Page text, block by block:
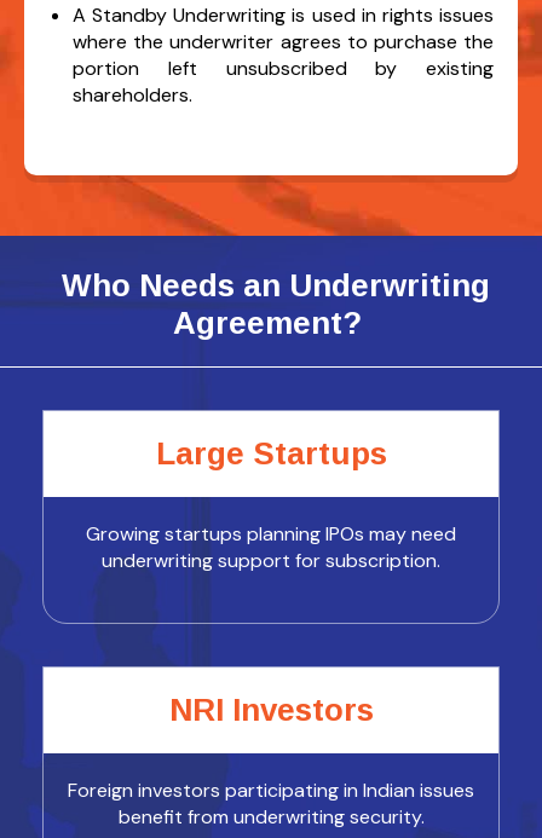
A Standby Underwriting is used in rights issues
where the underwriter agrees to purchase the
portion left unsubscribed by existing
shareholders.
Who Needs an Underwriting
Agreement?
Large Startups
Growing startups planning IPOs may need
underwriting support for subscription.
NRI Investors
Foreign investors participating in Indian issues
benefit from underwriting security.